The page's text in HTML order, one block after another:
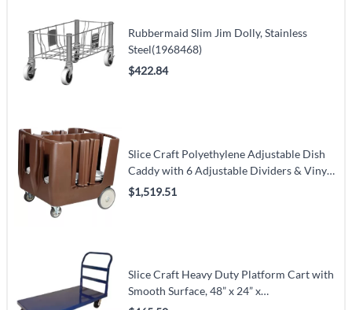
Rubbermaid Slim Jim Dolly, Stainless
Steel(1968468)
$422.84
Slice Craft Polyethylene Adjustable Dish
Caddy with 6 Adjustable Dividers & Vinyl
Cover(OM80286)
$1,519.51
Slice Craft Heavy Duty Platform Cart with
Smooth Surface, 48” x 24” x
34.5”(OM13066)